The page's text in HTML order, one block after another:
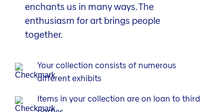
enchants us in many ways. The
enthusiasm for art brings people
together.
Your collection consists of numerous
different exhibits
Items in your collection are on loan to third